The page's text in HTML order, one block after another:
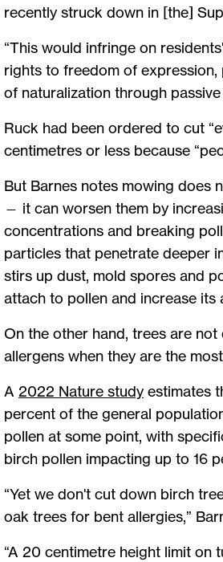
recently struck down in [the]
“This would infringe on
rights to freedom of
of naturalization through
Ruck had been ordered to cut
centimetres or less because
But Barnes notes mowing does
— it can worsen them by
concentrations and breaking
particles that penetrate deeper
stirs up dust, mold spores and
attach to pollen and increase its
On the other hand, trees are
allergens when they are the
A 2022 Nature study estimates
percent of the general
pollen at some point, with
birch pollen impacting up to 16
“Yet we don't cut down birch
oak trees for bent allergies,”
“A 20 centimetre height limit on